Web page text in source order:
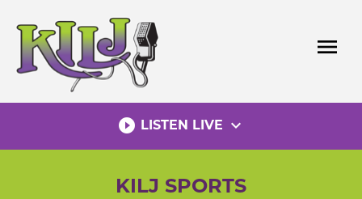
content
menu
play_circle_filled LISTEN LIVE expand_more
KILJ SPORTS